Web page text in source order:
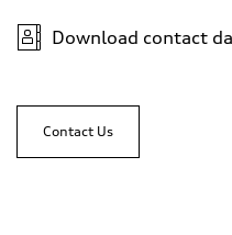
Download contact
Contact Us